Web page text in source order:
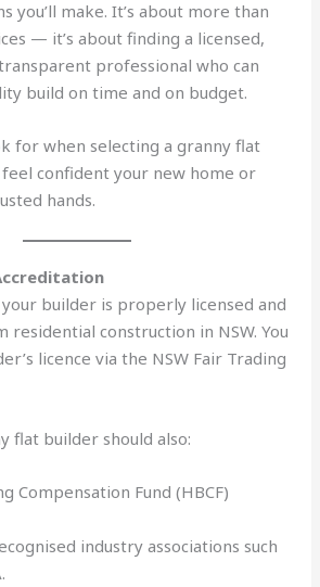
you’ll make. It’s about more than
— it’s about finding a licensed,
professional who can
build on time and on budget.
for when selecting a granny flat
feel confident your new home or
hands.
builder is properly licensed and
construction in NSW. You
licence via the NSW Fair Trading
flat builder should also:
Compensation Fund (HBCF)
industry associations such